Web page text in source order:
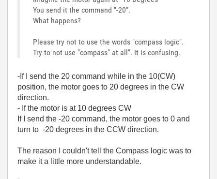
You send it the command "-20".
What happens?
Please try not to use the words "compass logic".
Try to not use "compass" at all". It is confusing.
-If I send the 20 command while in the 10(CW)
position, the motor goes to 20 degrees in the CW
direction.
- If the motor is at 10 degrees CW
If I send the -20 command, the motor goes to 0 and
turn to -20 degrees in the CCW direction.
The reason I couldn't tell the Compass logic was to
make it a little more understandable.